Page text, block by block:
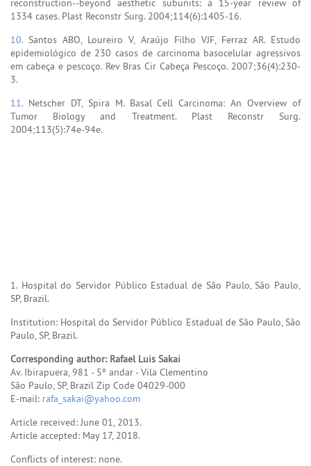
reconstruction--beyond aesthetic subunits: a 15-year review of
1334 cases. Plast Reconstr Surg. 2004;114(6):1405-16.
10.Santos ABO, Loureiro V, Araújo Filho VJF, Ferraz AR. Estudo
epidemiológico de 230 casos de carcinoma basocelular agressivos
em cabeça e pescoço. Rev Bras Cir Cabeça Pescoço. 2007;36(4):230-
3.
11. Netscher DT, Spira M. Basal Cell Carcinoma: An Overview of
Tumor Biology and Treatment. Plast Reconstr Surg.
2004;113(5):74e-94e.
1. Hospital do Servidor Público Estadual de São Paulo, São Paulo,
SP, Brazil.
Institution: Hospital do Servidor Público Estadual de São Paulo, São
Paulo, SP, Brazil.
Corresponding author: Rafael Luis Sakai
Av. Ibirapuera, 981 - 5º andar - Vila Clementino
São Paulo, SP, Brazil Zip Code 04029-000
E-mail: rafa_sakai@yahoo.com
Article received: June 01, 2013.
Article accepted: May 17, 2018.
Conflicts of interest: none.